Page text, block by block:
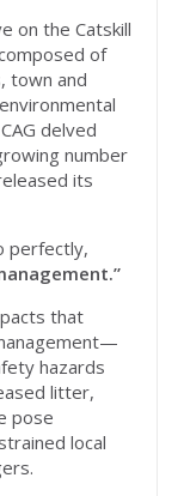
on the Catskill
of
town and
delved
number
its
perfectly,
that
hazards
litter,
pose
local